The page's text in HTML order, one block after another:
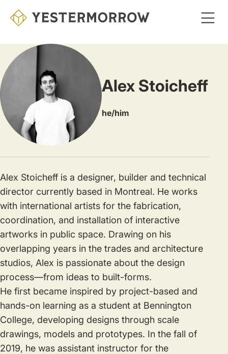
content
Alex Stoicheff
he/him
Alex Stoicheff is a designer, builder and technical
director currently based in Montreal. He works
with international artists for the fabrication,
coordination, and installation of interactive
artworks in public space. Drawing on his
overlapping years in the trades and architecture
studios, Alex is passionate about the design
process—from ideas to built-forms.
He first became inspired by project-based and
hands-on learning as a student at Bennington
College, developing designs through scale
drawings, models and prototypes. In the fall of
2019, he was assistant instructor for the